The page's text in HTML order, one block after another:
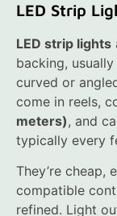
LED Strip
LED strip lights
backing,
curved or
come in reels,
meters), and
typically every
They’re cheap,
compatible
refined. Light